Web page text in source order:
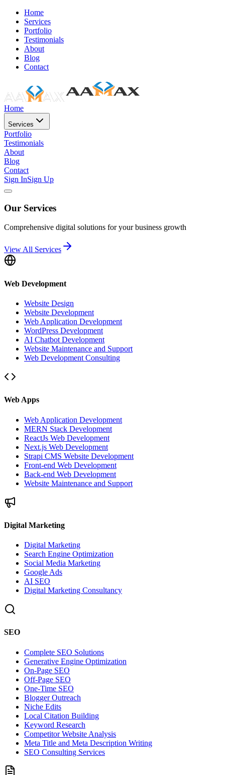
Home
Services
Portfolio
Testimonials
About
Blog
Contact
Home
Services
Portfolio
Testimonials
About
Blog
Contact
Sign InSign Up
Our Services
Comprehensive digital solutions for your business growth
View All Services
Web Development
Website Design
Website Development
Web Application Development
WordPress Development
AI Chatbot Development
Website Maintenance and Support
Web Development Consulting
Web Apps
Web Application Development
MERN Stack Development
ReactJs Web Development
Next.js Web Development
Strapi CMS Website Development
Front-end Web Development
Back-end Web Development
Website Maintenance and Support
Digital Marketing
Digital Marketing
Search Engine Optimization
Social Media Marketing
Google Ads
AI SEO
Digital Marketing Consultancy
SEO
Complete SEO Solutions
Generative Engine Optimization
On-Page SEO
Off-Page SEO
One-Time SEO
Blogger Outreach
Niche Edits
Local Citation Building
Keyword Research
Competitor Website Analysis
Meta Title and Meta Description Writing
SEO Consulting Services